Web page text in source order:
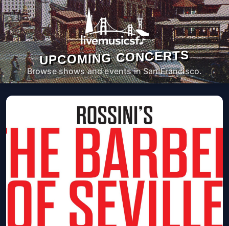
UPCOMING CONCERTS
Browse shows and events in San Francisco.